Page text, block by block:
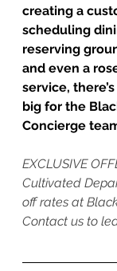
creating a
scheduling
reserving
and even a
service,
big for the
Concierge
EXCLUSIVE
Cultivated
off rates at
Contact us to